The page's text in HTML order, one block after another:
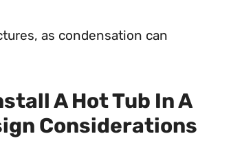
as condensation can
A Hot Tub In A
Considerations